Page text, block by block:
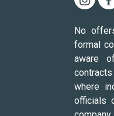
No
formal
aware
where
officials